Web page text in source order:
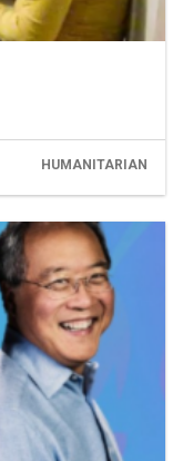
HUMANITARIAN